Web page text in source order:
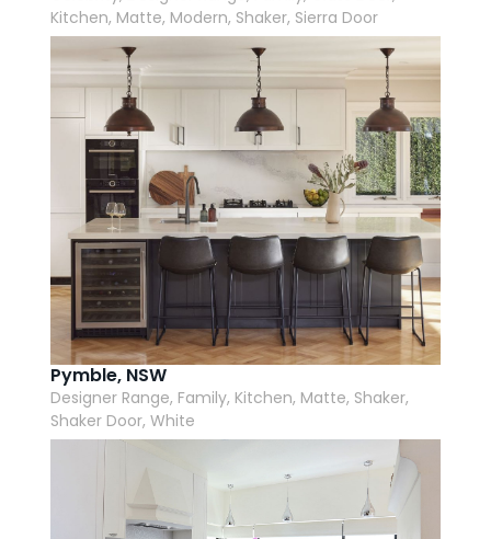
Kitchen, Matte, Modern, Shaker, Sierra Door
Pymble, NSW
Designer Range, Family, Kitchen, Matte, Shaker,
Shaker Door, White